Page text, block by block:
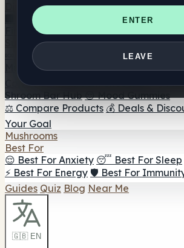
ENTER
LEAVE
Directory
🏢 Maker Directory
📍 Headshop Finder
Finder 🛒 Online Headshops
Supplements
🍬 Mushroom Gummies
💊 Mushroom
Mushroom Tinctures 🫙 Mushroom
Coffee 🍫 Mushroom Chocolate 💨
Shroom Bar Hub 😌 Mood Gummies
⚖️ Compare Products 💰 Deals &
Your Goal
Mushrooms
Best For
😌 Best For Anxiety 😴 Best For Sleep
⚡ Best For Energy 🛡️ Best For
Guides Quiz Blog Near Me
🇬🇧 EN